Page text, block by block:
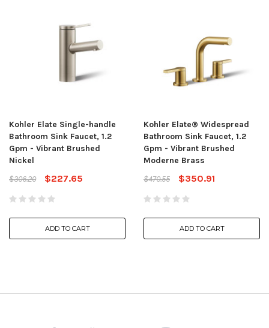
Kohler Elate Single-handle
Bathroom Sink Faucet, 1.2
Gpm - Vibrant Brushed
Nickel
$306.20
$227.65
ADD TO CART
Kohler Elate® Widespread
Bathroom Sink Faucet, 1.2
Gpm - Vibrant Brushed
Moderne Brass
$470.55
$350.91
ADD TO CART